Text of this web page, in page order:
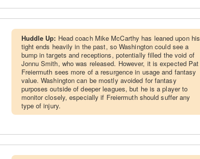
Huddle Up: Head coach Mike McCarthy has leaned upon his
tight ends heavily in the past, so Washington could see a
bump in targets and receptions, potentially filled the void of
Jonnu Smith, who was released. However, it is expected Pat
Freiermuth sees more of a resurgence in usage and fantasy
value. Washington can be mostly avoided for fantasy
purposes outside of deeper leagues, but he is a player to
monitor closely, especially if Freiermuth should suffer any
type of injury.